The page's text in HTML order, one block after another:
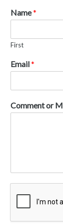
Name*
First
Email*
Comment or